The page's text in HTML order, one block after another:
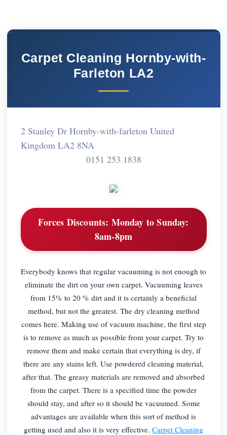
Carpet Cleaning Hornby-with-
Farleton LA2
2 Stanley Dr Hornby-with-farleton United
Kingdom LA2 8NA
0151 253 1838
Forces Discounts: Monday to Sunday:
8am-8pm
Everybody knows that regular vacuuming is not enough to
eliminate the dirt on your own carpet. Vacuuming leaves
from 15% to 20 % dirt and it is certainly a beneficial
method, but not the greatest. The dry cleaning method
comes here. Making use of vacuum machine, the first step
is to remove as much as possible from your carpet. Try to
remove them and make certain that everything is dry, if
there are any stains left. Use powdered cleaning material,
after that. The greasy materials are removed and absorbed
from the carpet. There is a specified time the powder
should stay, and after so it should be vacuumed. Some
advantages are available when this sort of method is
getting used and also it is very effective. Carpet Cleaning